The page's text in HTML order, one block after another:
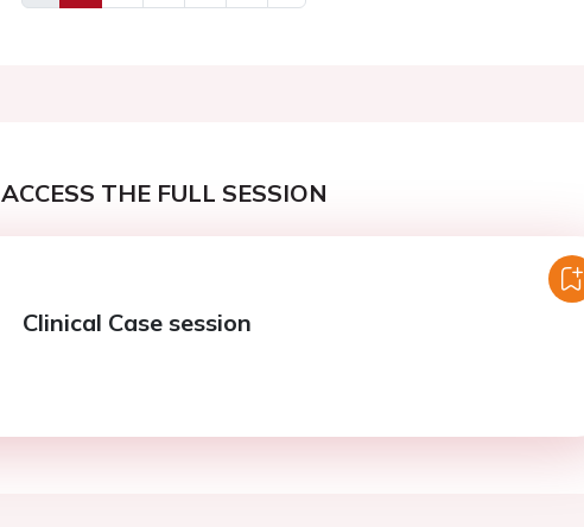
Previous
Next
ACCESS THE FULL SESSION
Clinical Case session